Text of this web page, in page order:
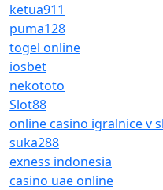
ketua911
puma128
togel online
iosbet
nekototo
Slot88
online casino igralnice v
suka288
exness indonesia
casino uae online